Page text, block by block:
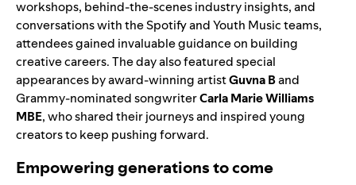
workshops, behind-the-scenes industry insights, and
conversations with the Spotify and Youth Music teams,
attendees gained invaluable guidance on building
creative careers. The day also featured special
appearances by award-winning artistGuvna Band
Grammy-nominated songwriterCarla Marie Williams
MBE, who shared their journeys and inspired young
creators to keep pushing forward.
Empowering generations to come